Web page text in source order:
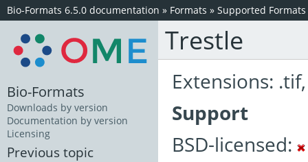
Bio-Formats 6.5.0 documentation » Formats » Supported Formats
Trestle
Extensions:
Support
BSD-licensed:
Bio-Formats
Downloads by version
Documentation by version
Licensing
Previous topic